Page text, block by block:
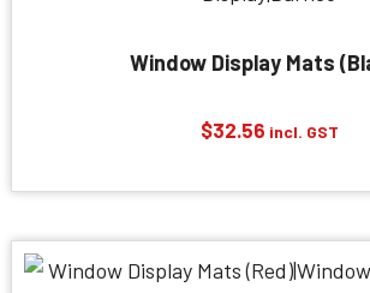
Window Display Mats
$32.56 incl. GST